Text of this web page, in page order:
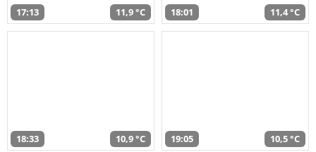
17:13 11,9 °C 18:01 11,4 °C
18:33 10,9 °C 19:05 10,5 °C